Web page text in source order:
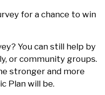
for a chance to win
You can still help by
or community groups.
stronger and more
Plan will be.